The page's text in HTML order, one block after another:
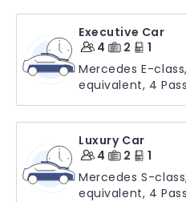
Executive Car
4
2
1
Mercedes E-
equivalent, 4
Luxury Car
4
2
1
Mercedes S-
equivalent, 4